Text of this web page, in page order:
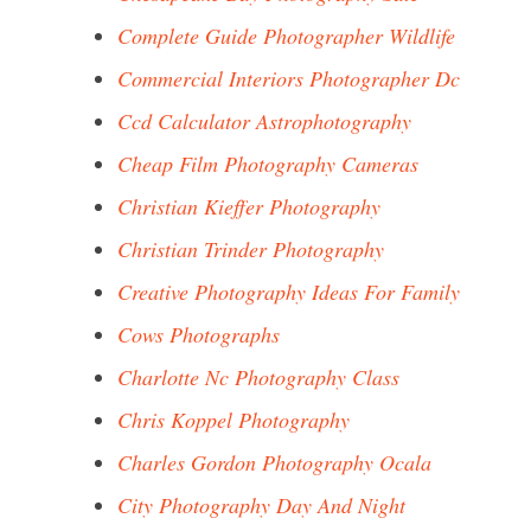
Complete Guide Photographer Wildlife
Commercial Interiors Photographer Dc
Ccd Calculator Astrophotography
Cheap Film Photography Cameras
Christian Kieffer Photography
Christian Trinder Photography
Creative Photography Ideas For Family
Cows Photographs
Charlotte Nc Photography Class
Chris Koppel Photography
Charles Gordon Photography Ocala
City Photography Day And Night